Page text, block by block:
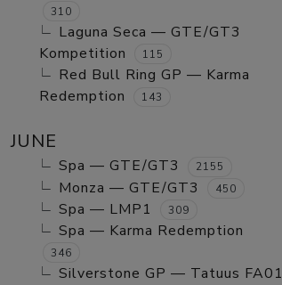
310
Laguna Seca — GTE/GT3
Kompetition
115
Red Bull Ring GP — Karma
Redemption
143
JUNE
Spa — GTE/GT3 2155
Monza — GTE/GT3 450
Spa — LMP1 309
Spa — Karma Redemption
346
Silverstone GP — Tatuus FA01